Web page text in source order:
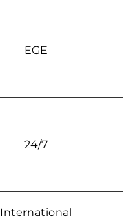
EGE
24/7
International